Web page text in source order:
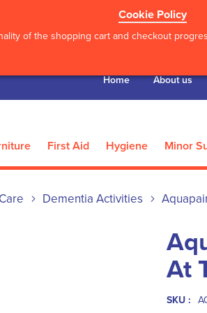
Cookie Policy
of the shopping cart and checkout
Home About us
First Aid Hygiene Minor
Dementia Activities
At
SKU :